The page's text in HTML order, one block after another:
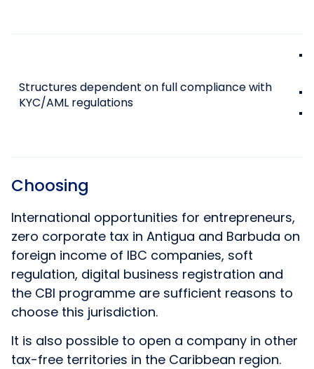
Structures dependent on full compliance with
KYC/AML regulations
Choosing
International opportunities for entrepreneurs,
zero corporate tax in Antigua and Barbuda on
foreign income of IBC companies, soft
regulation, digital business registration and
the CBI programme are sufficient reasons to
choose this jurisdiction.
It is also possible to open a company in other
tax-free territories in the Caribbean region.